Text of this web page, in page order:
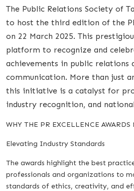
The Public Relations Society of
to host the third edition of the
on 22 March 2025. This
platform to recognize and
achievements in public relations
communication. More than just
this initiative is a catalyst for
industry recognition, and
WHY THE PR EXCELLENCE AWARDS
Elevating Industry Standards
The awards highlight the best
professionals and organizations to
standards of ethics, creativity, and